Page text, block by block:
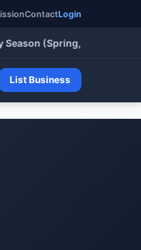
ContactLogin
(Spring, Summer, Fall &
List Business